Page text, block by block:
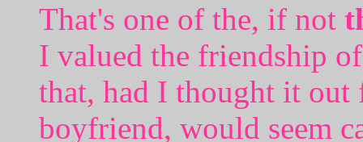
That's one of the, if not
I valued the friendship
that, had I thought it
boyfriend, would seem